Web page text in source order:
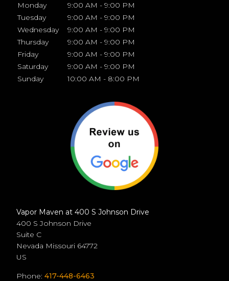
Monday
9:00 AM - 9:00 PM
Tuesday
9:00 AM - 9:00 PM
Wednesday
9:00 AM - 9:00 PM
Thursday
9:00 AM - 9:00 PM
Friday
9:00 AM - 9:00 PM
Saturday
9:00 AM - 9:00 PM
Sunday
10:00 AM - 8:00 PM
Vapor Maven at 400 S Johnson Drive
400 S Johnson Drive
Suite C
Nevada Missouri 64772
US
Phone: 417-448-6463